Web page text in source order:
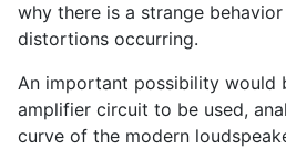
why there is a strange
distortions occurring.
An important possibility would
amplifier circuit to be used,
curve of the modern